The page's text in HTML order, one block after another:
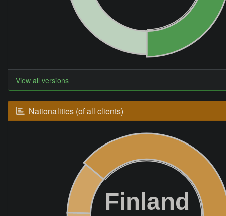
View all versions
Nationalities (of all clients)
Finland